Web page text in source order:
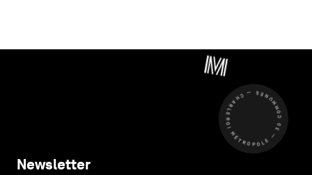
CHARLEROI MÉTROPOLE — 30 COMMUNES —
Newsletter